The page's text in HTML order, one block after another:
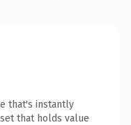
that's instantly
that holds value